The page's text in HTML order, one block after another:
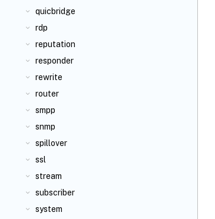
quicbridge
rdp
reputation
responder
rewrite
router
smpp
snmp
spillover
ssl
stream
subscriber
system